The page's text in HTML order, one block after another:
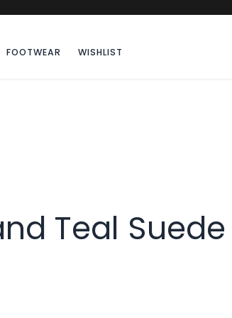
FOOTWEAR WISHLIST
Teal Suede